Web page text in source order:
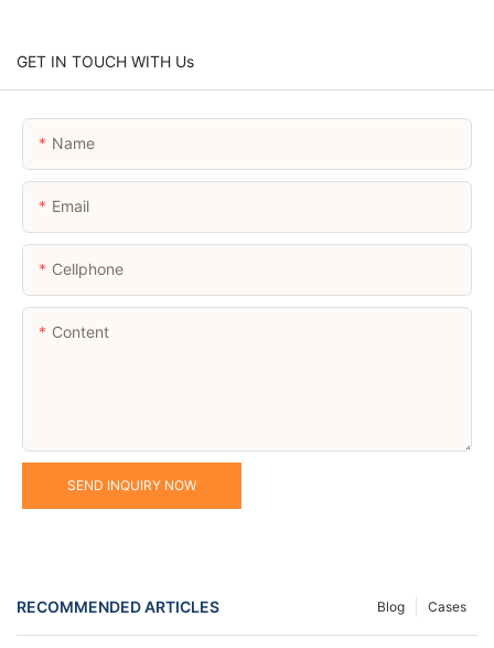
GET IN TOUCH WITH Us
Name
Email
Cellphone
Content
SEND INQUIRY NOW
RECOMMENDED ARTICLES Cases
Blog